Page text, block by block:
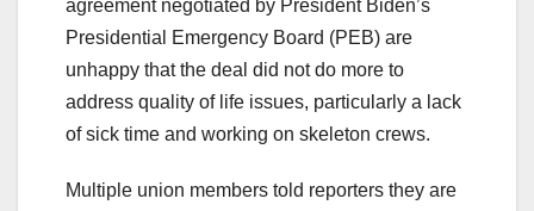
agreement negotiated by President Biden’s
Presidential Emergency Board (PEB) are
unhappy that the deal did not do more to
address quality of life issues, particularly a lack
of sick time and working on skeleton crews.
Multiple union members told reporters they are